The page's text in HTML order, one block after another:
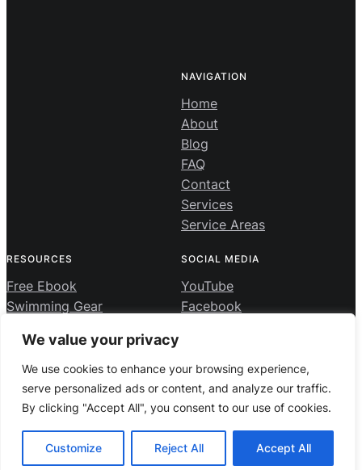
We value your privacy
We use cookies to enhance your browsing experience,
serve personalized ads or content, and analyze our traffic.
By clicking "Accept All", you consent to our use of cookies.
Customize Reject All Accept All
NAVIGATION
Home
About
Blog
FAQ
Contact
Services
Service Areas
RESOURCES
Free Ebook
Swimming Gear
SOCIAL MEDIA
YouTube
Facebook
Privacy Policy·Terms and Conditions
© 2026 · · All rights reserved